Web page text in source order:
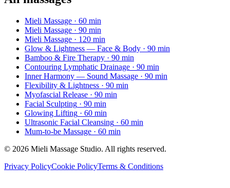
Mieli Massage · 60 min
Mieli Massage · 90 min
Mieli Massage · 120 min
Glow & Lightness — Face & Body · 90 min
Bamboo & Fire Therapy · 90 min
Contouring Lymphatic Drainage · 90 min
Inner Harmony — Sound Massage · 90 min
Flexibility & Lightness · 90 min
Myofascial Release · 90 min
Facial Sculpting · 90 min
Glowing Lifting · 60 min
Ultrasonic Facial Cleansing · 60 min
Mum-to-be Massage · 60 min
© 2026 Mieli Massage Studio. All rights reserved.
Privacy PolicyCookie PolicyTerms & Conditions